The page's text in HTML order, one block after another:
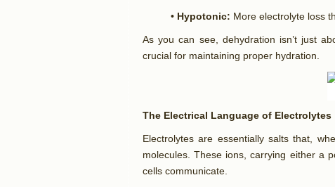
• Hypotonic: More electrolyte loss
As you can see, dehydration isn’t just
crucial for maintaining proper hydration.
The Electrical Language of Electrolytes
Electrolytes are essentially salts that,
molecules. These ions, carrying either a
cells communicate.